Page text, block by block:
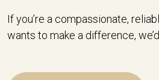
If you’re a compassionate,
wants to make a difference,